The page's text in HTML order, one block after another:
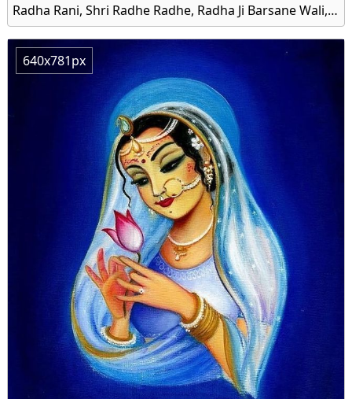
Radha Rani, Shri Radhe Radhe, Radha Ji Barsane Wali, Shree Radhe HD Wallpaper
640x781px